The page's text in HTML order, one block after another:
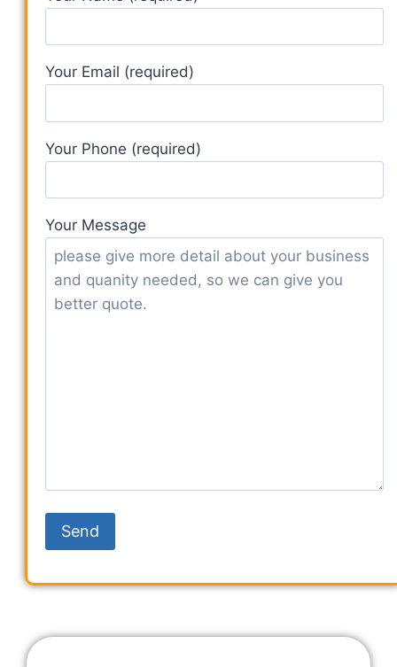
Your Email (required)
Your Phone (required)
Your Message